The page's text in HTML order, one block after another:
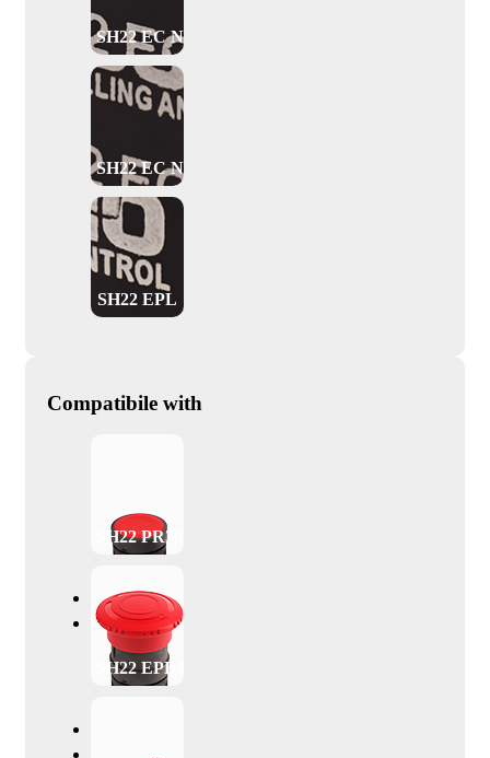
SH22 EC NO
SH22 EC NC
SH22 EPL
Compatibile with
SH22 PR30
SH22 EPB40